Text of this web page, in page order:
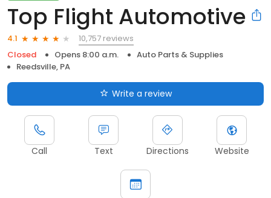
Top Flight Automotive
4.1
10,757 reviews
Closed
Opens 8:00 a.m.
Auto Parts & Supplies
Reedsville, PA
Write a review
Call Text Directions Website